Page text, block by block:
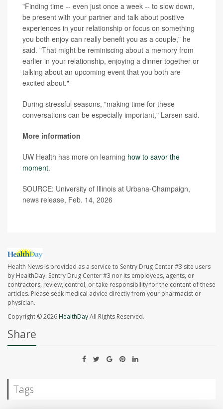
"Finding time -- even just once a week -- to slow down,
be present with your partner and talk about positive
experiences in your relationship or focus on something
you both enjoy can really benefit you as a couple," he
said. "That might be reminiscing about a memory from
earlier in your relationship, enjoying a dinner together or
talking about an upcoming event that you both are
excited about."
During stressful seasons, "making time for these
conversations can be especially important," Larsen said.
More information
UW Health has more on learning how to savor the
moment.
SOURCE: University of Illinois at Urbana-Champaign,
news release, Feb. 14, 2026
Health News is provided as a service to Sentry Drug Center #3 site users
by HealthDay. Sentry Drug Center #3 nor its employees, agents, or
contractors, review, control, or take responsibility for the content of these
articles. Please seek medical advice directly from your pharmacist or
physician.
Copyright © 2026HealthDayAll Rights Reserved.
Share
Tags